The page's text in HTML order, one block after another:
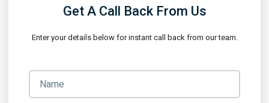
Get A Call Back From Us
Enter your details below for instant call back from our team.